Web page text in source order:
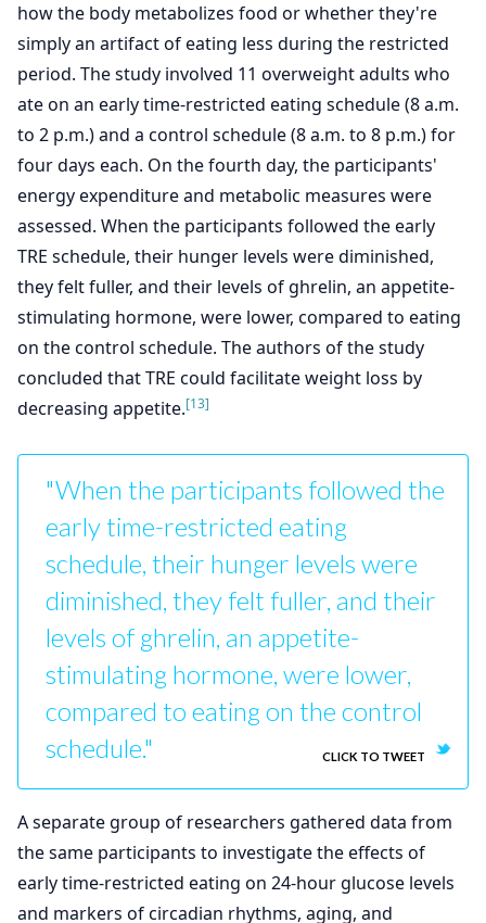
how the body metabolizes food or whether they're
simply an artifact of eating less during the restricted
period. The study involved 11 overweight adults who
ate on an early time-restricted eating schedule (8 a.m.
to 2 p.m.) and a control schedule (8 a.m. to 8 p.m.) for
four days each. On the fourth day, the participants'
energy expenditure and metabolic measures were
assessed. When the participants followed the early
TRE schedule, their hunger levels were diminished,
they felt fuller, and their levels of ghrelin, an appetite-
stimulating hormone, were lower, compared to eating
on the control schedule. The authors of the study
concluded that TRE could facilitate weight loss by
decreasing appetite.[13]
"When the participants followed the
early time-restricted eating
schedule, their hunger levels were
diminished, they felt fuller, and their
levels of ghrelin, an appetite-
stimulating hormone, were lower,
compared to eating on the control
schedule."
CLICK TO TWEET
A separate group of researchers gathered data from
the same participants to investigate the effects of
early time-restricted eating on 24-hour glucose levels
and markers of circadian rhythms, aging, and